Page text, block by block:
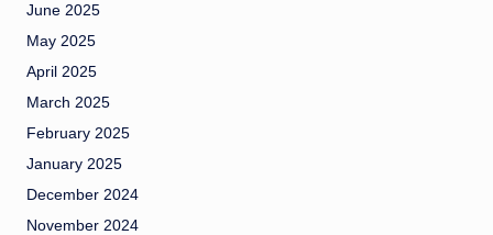
June 2025
May 2025
April 2025
March 2025
February 2025
January 2025
December 2024
November 2024